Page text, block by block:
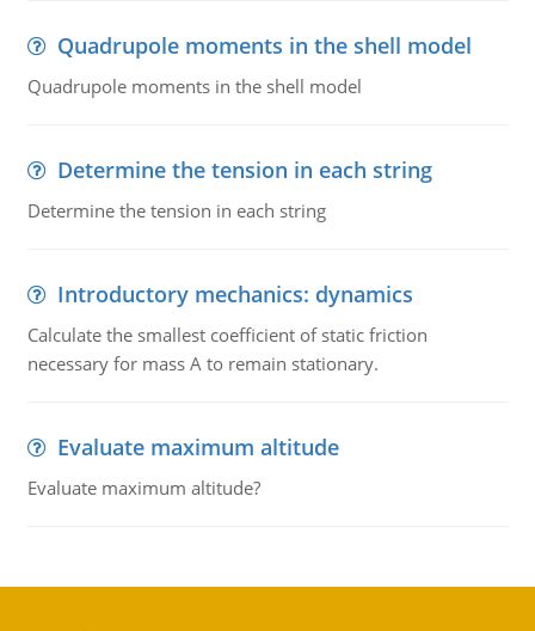
Quadrupole moments in the shell model
Quadrupole moments in the shell model
Determine the tension in each string
Determine the tension in each string
Introductory mechanics: dynamics
Calculate the smallest coefficient of static friction
necessary for mass A to remain stationary.
Evaluate maximum altitude
Evaluate maximum altitude?